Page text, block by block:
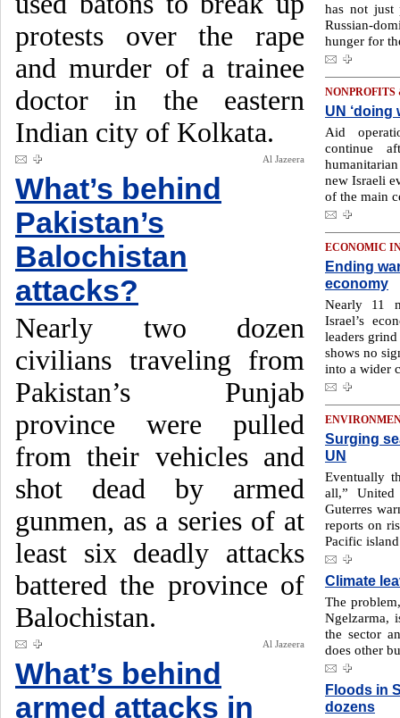
protests over the rape
and murder of a trainee
doctor in the eastern
Indian city of Kolkata.
Al Jazeera
What’s behind
Pakistan’s
Balochistan
attacks?
Nearly two dozen
civilians traveling from
Pakistan’s Punjab
province were pulled
from their vehicles and
shot dead by armed
gunmen, as a series of at
least six deadly attacks
battered the province of
Balochistan.
Al Jazeera
What’s behind
armed attacks in
has not just
Russian-
hunger for
UN ‘doing
Aid
continue
new Israeli
of the main
ECONOMIC
Ending
economy
Nearly 11
Israel’s
leaders
shows no
into a wider
Surging
UN
Eventually
all,” United
Guterres
reports on
Pacific
Climate
The
Ngelzarma,
the sector
does other
Floods in
dozens